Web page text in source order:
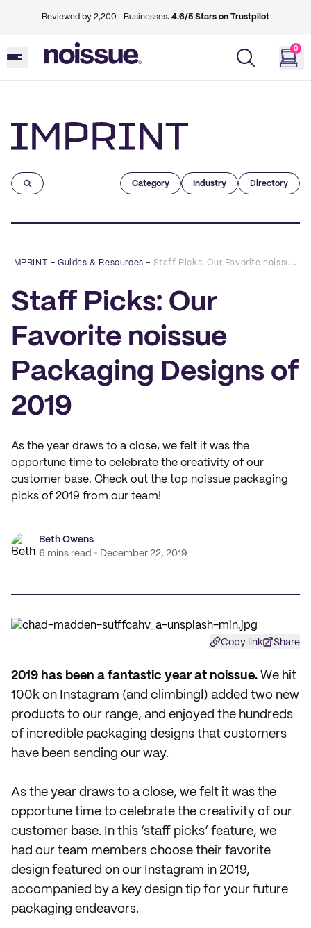
Reviewed by 2,200+ Businesses. 4.6/5 Stars on Trustpilot
0
Category Industry Directory
IMPRINT –Guides & Resources – Staff Picks: Our Favorite noissue Packaging Designs of 2019
Staff Picks: Our
Favorite noissue
Packaging Designs of
2019
As the year draws to a close, we felt it was the
opportune time to celebrate the creativity of our
customer base. Check out the top noissue packaging
picks of 2019 from our team!
Beth Owens
6 mins read
December 22, 2019
Copy link Share
2019 has been a fantastic year at noissue. We hit
100k on Instagram (and climbing!) added two new
products to our range, and enjoyed the hundreds
of incredible packaging designs that customers
have been sending our way.
As the year draws to a close, we felt it was the
opportune time to celebrate the creativity of our
customer base. In this ‘staff picks’ feature, we
had our team members choose their favorite
design featured on our Instagram in 2019,
accompanied by a key design tip for your future
packaging endeavors.